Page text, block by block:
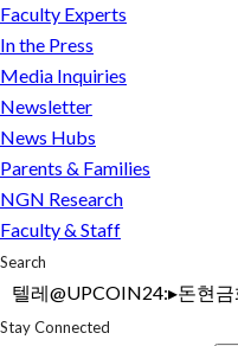
Research
NU &
MMC
Merger
FAQ
Safe
Campuses,
Civil
Discourse
FAQ
Federal
Landscape
FAQ
Contact
Us
Faculty
Experts
Faculty Experts
In the Press
Media Inquiries
Newsletter
News Hubs
Parents & Families
NGN Research
Faculty & Staff
Search
Stay Connected